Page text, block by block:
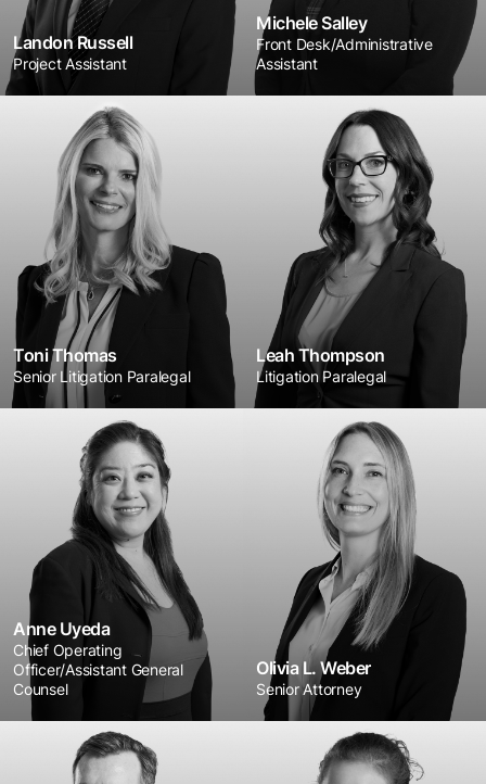
Landon Russell
Project Assistant
Michele Salley
Front Desk/Administrative
Assistant
Toni Thomas
Senior Litigation Paralegal
Leah Thompson
Litigation Paralegal
Anne Uyeda
Chief Operating
Officer/Assistant General
Counsel
Olivia L. Weber
Senior Attorney